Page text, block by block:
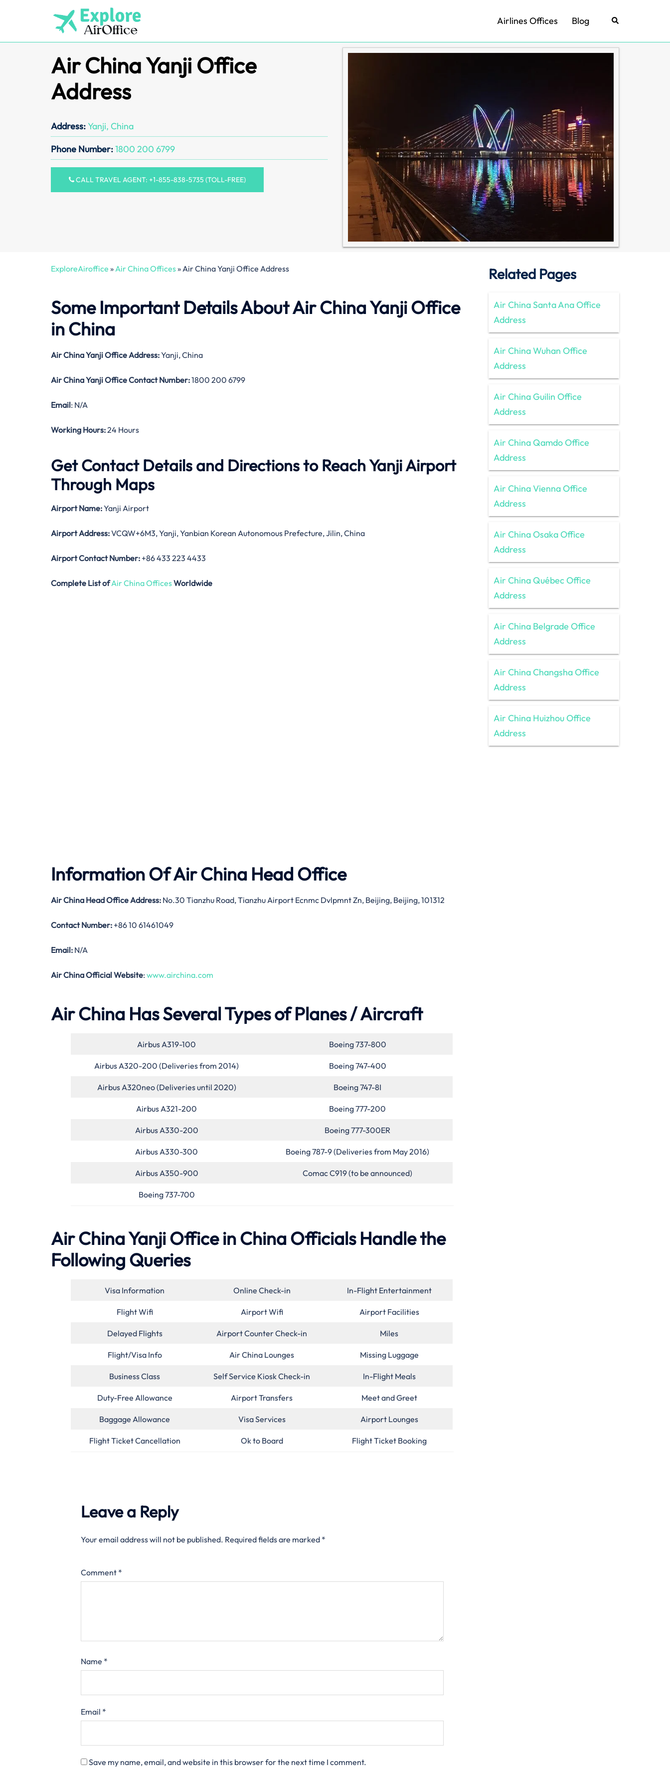
Airlines Offices Blog Search
Air China Yanji Office
Address
Address:Yanji, China
Phone Number:1800 200 6799
CALL TRAVEL AGENT: +1-855-838-5735 (TOLL-FREE)
ExploreAiroffice » Air China Offices» Air China Yanji Office Address
Some Important Details About Air China Yanji Office
in China
Air China Yanji Office Address:Yanji, China
Air China Yanji Office Contact Number:1800 200 6799
Email: N/A
Working Hours:24 Hours
Get Contact Details and Directions to Reach Yanji Airport
Through Maps
Airport Name:Yanji Airport
Airport Address:VCQW+6M3, Yanji, Yanbian Korean Autonomous Prefecture, Jilin, China
Airport Contact Number: +86 433 223 4433
Complete List ofAir China OfficesWorldwide
Information Of Air China Head Office
Air China Head Office Address: No.30 Tianzhu Road, Tianzhu Airport Ecnmc Dvlpmnt Zn, Beijing, Beijing, 101312
Contact Number: +86 10 61461049
Email: N/A
Air China Official Website: www.airchina.com
Air China Has Several Types of Planes / Aircraft
Airbus A319-100 Boeing 737-800
Airbus A320-200 (Deliveries from 2014) Boeing 747-400
Airbus A320neo (Deliveries until 2020) Boeing 747-8I
Airbus A321-200 Boeing 777-200
Airbus A330-200 Boeing 777-300ER
Airbus A330-300 Boeing 787-9 (Deliveries from May 2016)
Airbus A350-900 Comac C919 (to be announced)
Boeing 737-700
Air China Yanji Office in China Officials Handle the
Following Queries
Visa Information Online Check-in In-Flight Entertainment
Flight Wifi Airport Wifi Airport Facilities
Delayed Flights Airport Counter Check-in Miles
Flight/Visa Info Air China Lounges Missing Luggage
Business Class Self Service Kiosk Check-in In-Flight Meals
Duty-Free Allowance Airport Transfers Meet and Greet
Baggage Allowance Visa Services Airport Lounges
Flight Ticket Cancellation Ok to Board Flight Ticket Booking
Leave a Reply
Your email address will not be published. Required fields are marked *
Comment *
Name *
Email *
Save my name, email, and website in this browser for the next time I comment.
Related Pages
Air China Santa Ana Office
Address
Air China Wuhan Office
Address
Air China Guilin Office
Address
Air China Qamdo Office
Address
Air China Vienna Office
Address
Air China Osaka Office
Address
Air China Québec Office
Address
Air China Belgrade Office
Address
Air China Changsha Office
Address
Air China Huizhou Office
Address